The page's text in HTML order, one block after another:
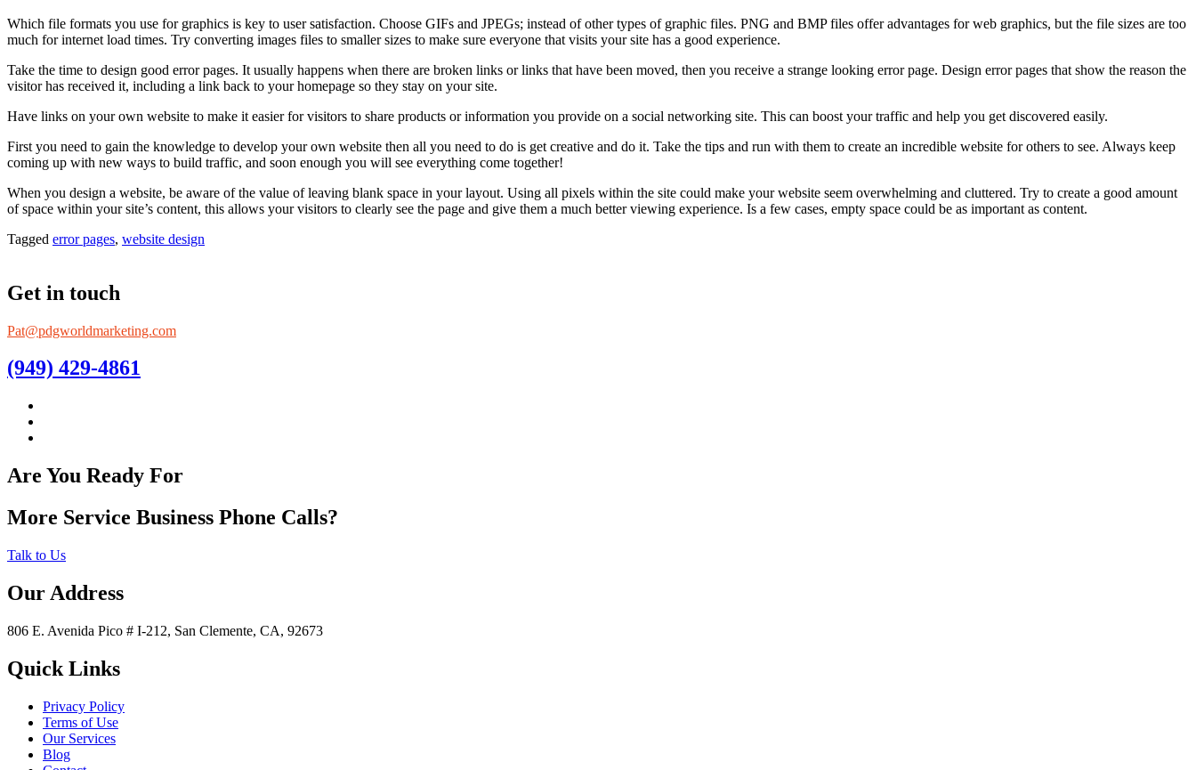
Which file formats you use for graphics is key to user satisfaction. Choose GIFs and JPEGs; instead of other types of graphic files. PNG and BMP files offer advantages for web graphics, but the file sizes are too
much for internet load times. Try converting images files to smaller sizes to make sure everyone that visits your site has a good experience.
Take the time to design good error pages. It usually happens when there are broken links or links that have been moved, then you receive a strange looking error page. Design error pages that show the reason the
visitor has received it, including a link back to your homepage so they stay on your site.
Have links on your own website to make it easier for visitors to share products or information you provide on a social networking site. This can boost your traffic and help you get discovered easily.
First you need to gain the knowledge to develop your own website then all you need to do is get creative and do it. Take the tips and run with them to create an incredible website for others to see. Always keep
coming up with new ways to build traffic, and soon enough you will see everything come together!
When you design a website, be aware of the value of leaving blank space in your layout. Using all pixels within the site could make your website seem overwhelming and cluttered. Try to create a good amount
of space within your site’s content, this allows your visitors to clearly see the page and give them a much better viewing experience. Is a few cases, empty space could be as important as content.
Tagged error pages, website design
Get in touch
Pat@pdgworldmarketing.com
(949) 429-4861
Are You Ready For
More Service Business Phone Calls?
Talk to Us
Our Address
806 E. Avenida Pico # I-212, San Clemente, CA, 92673
Quick Links
Privacy Policy
Terms of Use
Our Services
Blog